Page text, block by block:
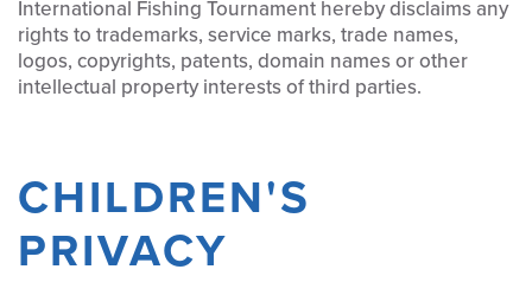
International Fishing Tournament hereby disclaims any
rights to trademarks, service marks, trade names,
logos, copyrights, patents, domain names or other
intellectual property interests of third parties.
CHILDREN'S
PRIVACY